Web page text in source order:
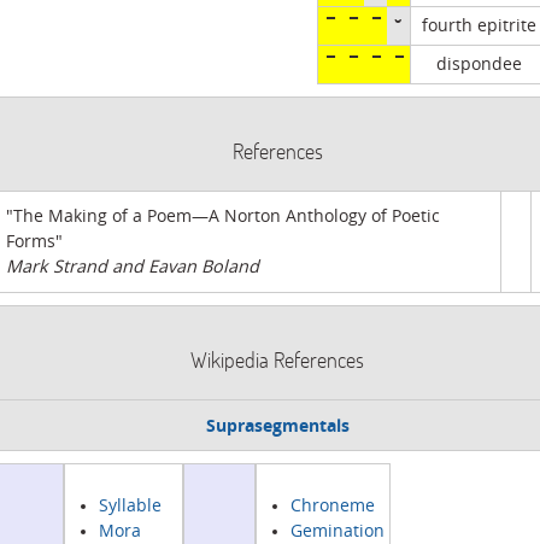
¯ ¯ ¯ ˘ fourth epitrite
¯ ¯ ¯ ¯ dispondee
References
"The Making of a Poem—A Norton Anthology of Poetic
Forms"
Mark Strand and Eavan Boland
Wikipedia References
Suprasegmentals
Syllable
Mora
Chroneme
Gemination